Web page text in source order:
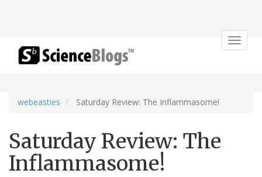
Toggle
webeasties Saturday Review: The Inflammasome!
Saturday Review: The
Inflammasome!